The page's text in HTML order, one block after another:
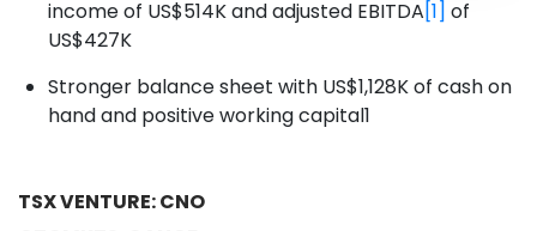
income of US$514K and adjusted EBITDA[1] of
US$427K
Stronger balance sheet with US$1,128K of cash on
hand and positive working capital1
TSX VENTURE: CNO